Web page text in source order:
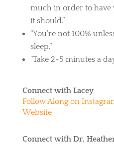
much in order to have
it should.”
“You’re not 100%
sleep.”
“Take 2-5 minutes a
Connect with Lacey
Follow Along on
Website
Connect with Dr.